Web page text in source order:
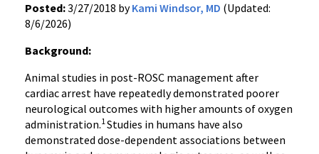
Posted:3/27/2018 byKami Windsor, MD (Updated:
8/6/2026)
Background:
Animal studies in post-ROSC management after
cardiac arrest have repeatedly demonstrated poorer
neurological outcomes with higher amounts of oxygen
administration.1Studies in humans have also
demonstrated dose-dependent associations between